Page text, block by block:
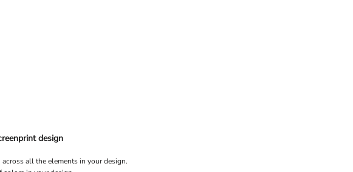
design
all the elements in your design.